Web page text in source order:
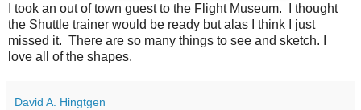
I took an out of town guest to the Flight Museum. I thought
the Shuttle trainer would be ready but alas I think I just
missed it. There are so many things to see and sketch. I
love all of the shapes.
David A. Hingtgen